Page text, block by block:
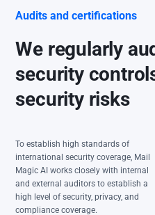
Audits and certifications
We regularly
security
security risks
To establish high standards of
international security coverage, Mail
Magic AI works closely with internal
and external auditors to establish a
high level of security, privacy, and
compliance coverage.